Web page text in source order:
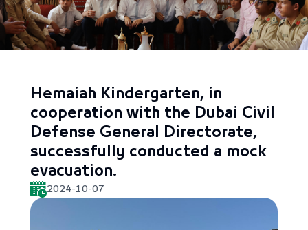
Hemaiah Kindergarten, in
cooperation with the Dubai Civil
Defense General Directorate,
successfully conducted a mock
evacuation.
2024-10-07